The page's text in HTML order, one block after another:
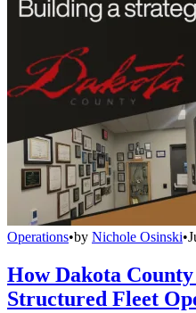
Operations•by Nichole Osinski•
How Dakota
Structured Fleet